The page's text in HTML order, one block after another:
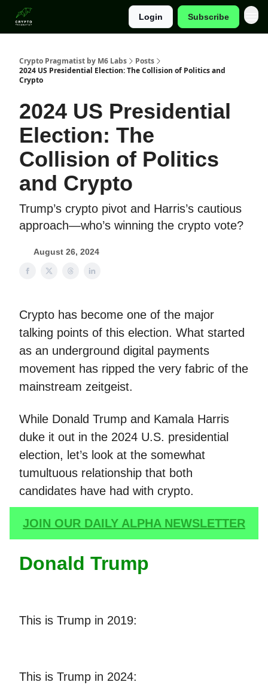
Login Subscribe
Crypto Pragmatist by M6 Labs
Posts
2024 US Presidential Election: The Collision of Politics and
Crypto
2024 US Presidential
Election: The
Collision of Politics
and Crypto
Trump’s crypto pivot and Harris’s cautious
approach—who’s winning the crypto vote?
August 26, 2024
Crypto has become one of the major
talking points of this election. What started
as an underground digital payments
movement has ripped the very fabric of the
mainstream zeitgeist.
While Donald Trump and Kamala Harris
duke it out in the 2024 U.S. presidential
election, let’s look at the somewhat
tumultuous relationship that both
candidates have had with crypto.
JOIN OUR DAILY ALPHA NEWSLETTER
Donald Trump
This is Trump in 2019:
This is Trump in 2024: